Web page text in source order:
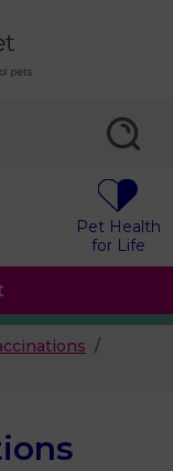
Pet Health
for Life